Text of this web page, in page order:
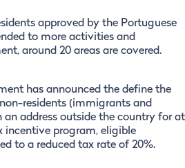
approved by the Portuguese
to more activities and
around 20 areas are covered.
has announced the define the
residents (immigrants and
an address outside the country for at
incentive program, eligible
to a reduced tax rate of 20%.